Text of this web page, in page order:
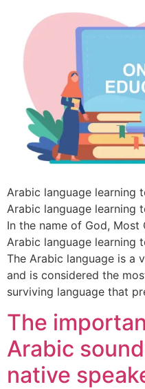
Arabic language learning
Arabic language learning
In the name of God,
Arabic language learning
The Arabic language is a
and is considered the
surviving language that
The
Arabic
native